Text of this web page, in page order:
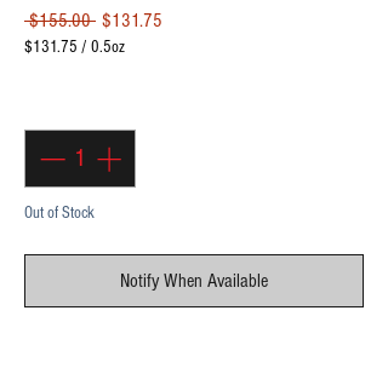
$155.00 Regular Price
$131.75
$131.75 / 0.5oz
Out of Stock
Notify When Available